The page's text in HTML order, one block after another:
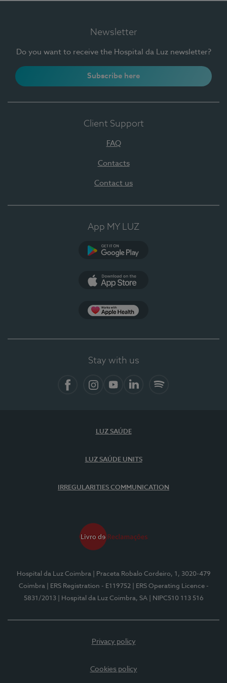
Newsletter
Do you want to receive the Hospital da Luz newsletter?
Subscribe here
Client Support
FAQ
Contacts
Contact us
App MY LUZ
Stay with us
LUZ SAÚDE
LUZ SAÚDE UNITS
IRREGULARITIES COMMUNICATION
Hospital da Luz Coimbra
| Praceta Robalo Cordeiro, 1, 3020-479
Coimbra
| ERS Registration - E119752
| ERS Operating Licence -
5831/2013
| Hospital da Luz Coimbra, SA | NIPC510 113 516
Privacy policy
Cookies policy